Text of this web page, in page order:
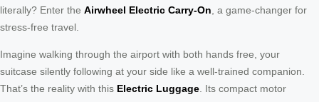
literally? Enter the Airwheel Electric Carry-On , a game-changer for
stress-free travel.
Imagine walking through the airport with both hands free, your
suitcase silently following at your side like a well-trained companion.
That’s the reality with this Electric Luggage . Its compact motor